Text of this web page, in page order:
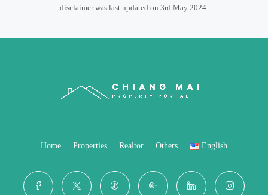
disclaimer was last updated on 3rd May 2024.
Home Properties Realtor Others English